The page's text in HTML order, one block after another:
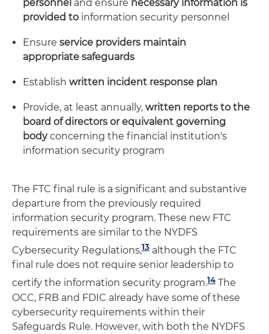
personnel and ensure necessary information is
provided to information security personnel
Ensure service providers maintain
appropriate safeguards
Establish written incident response plan
Provide, at least annually, written reports to the
board of directors or equivalent governing
bodyconcerning the financial institution's
information security program
The FTC final rule is a significant and substantive
departure from the previously required
information security program. These new FTC
requirements are similar to the NYDFS
Cybersecurity Regulations,13 although the FTC
final rule does not require senior leadership to
certify the information security program.14 The
OCC, FRB and FDIC already have some of these
cybersecurity requirements within their
Safeguards Rule. However, with both the NYDFS